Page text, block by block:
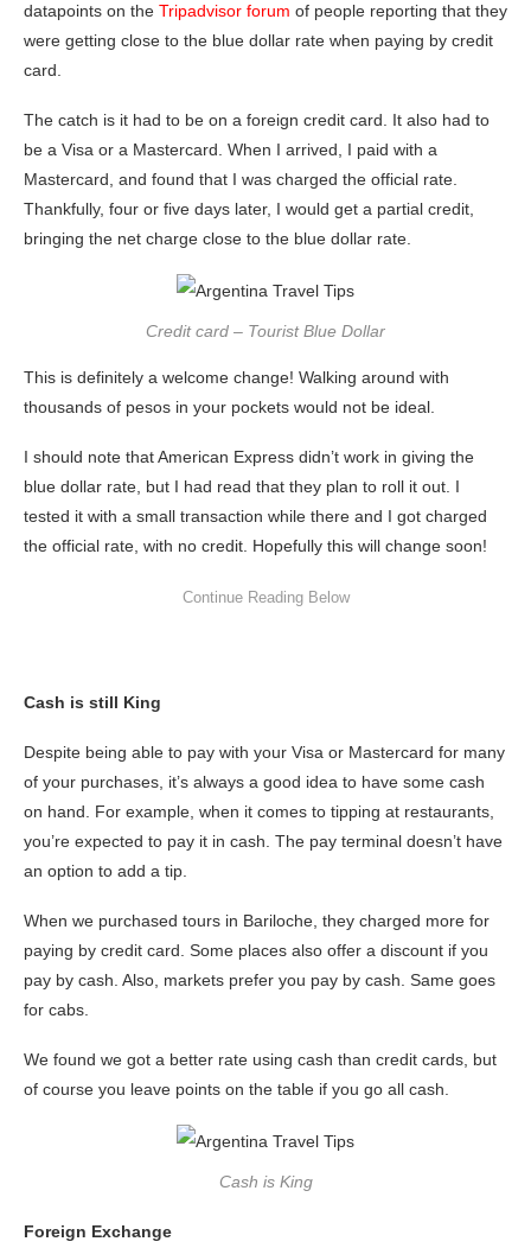
datapoints on the Tripadvisor forum of people reporting that they
were getting close to the blue dollar rate when paying by credit
card.
The catch is it had to be on a foreign credit card. It also had to
be a Visa or a Mastercard. When I arrived, I paid with a
Mastercard, and found that I was charged the official rate.
Thankfully, four or five days later, I would get a partial credit,
bringing the net charge close to the blue dollar rate.
Credit card – Tourist Blue Dollar
This is definitely a welcome change! Walking around with
thousands of pesos in your pockets would not be ideal.
I should note that American Express didn’t work in giving the
blue dollar rate, but I had read that they plan to roll it out. I
tested it with a small transaction while there and I got charged
the official rate, with no credit. Hopefully this will change soon!
Cash is still King
Despite being able to pay with your Visa or Mastercard for many
of your purchases, it’s always a good idea to have some cash
on hand. For example, when it comes to tipping at restaurants,
you’re expected to pay it in cash. The pay terminal doesn’t have
an option to add a tip.
When we purchased tours in Bariloche, they charged more for
paying by credit card. Some places also offer a discount if you
pay by cash. Also, markets prefer you pay by cash. Same goes
for cabs.
We found we got a better rate using cash than credit cards, but
of course you leave points on the table if you go all cash.
Cash is King
Foreign Exchange